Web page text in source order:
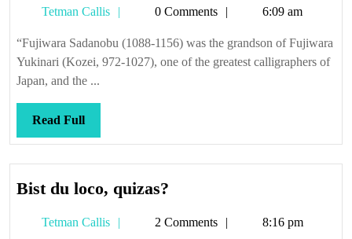
Tetman Callis
Tetman0 Comments 6:09 am
“Fujiwara Sadanobu (1088-1156) was the grandson of Fujiwara
Yukinari (Kozei, 972-1027), one of the greatest calligraphers of
Japan, and the ...
Read FullRead
Full
Bist du loco, quizas?
loco,
Tetman Callis
Tetman2 Comments 8:16 pm